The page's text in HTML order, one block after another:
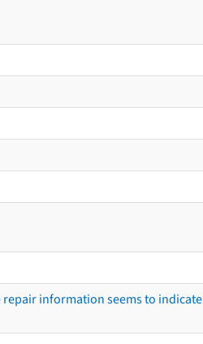
repair information seems to